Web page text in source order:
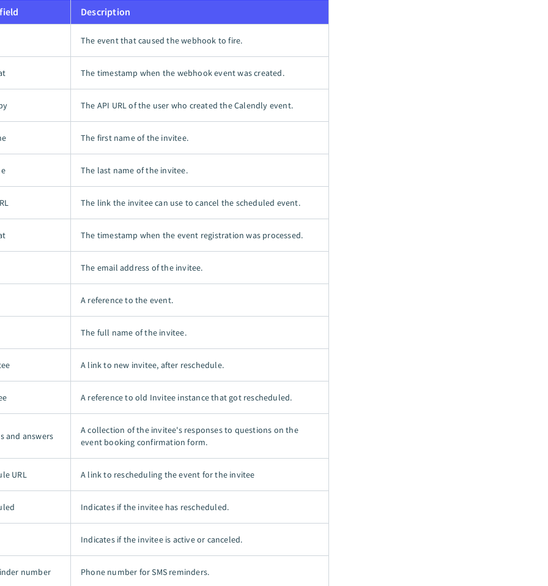
Description
The event that caused the webhook to fire.
The timestamp when the webhook event was created.
The API URL of the user who created the Calendly event.
The first name of the invitee.
The last name of the invitee.
The link the invitee can use to cancel the scheduled event.
The timestamp when the event registration was processed.
The email address of the invitee.
A reference to the event.
The full name of the invitee.
A link to new invitee, after reschedule.
A reference to old Invitee instance that got rescheduled.
and answers
A collection of the invitee's responses to questions on the
event booking confirmation form.
URL A link to rescheduling the event for the invitee
Indicates if the invitee has rescheduled.
Indicates if the invitee is active or canceled.
number Phone number for SMS reminders.